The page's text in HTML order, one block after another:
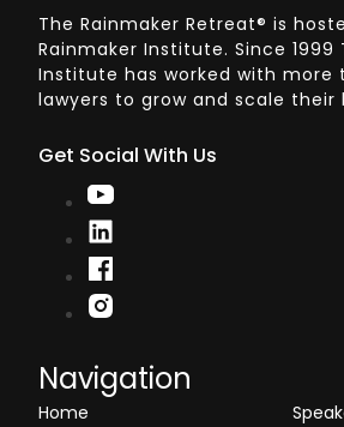
The Rainmaker Retreat® is
Rainmaker Institute. Since 1999
Institute has worked with more
lawyers to grow and scale their
Get Social With Us
Navigation
Home